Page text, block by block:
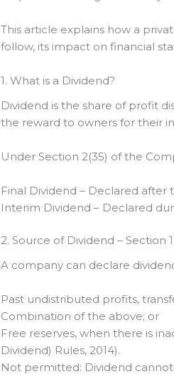
This article explains how a
follow, its impact on financial
1. What is a Dividend?
Dividend is the share of profit
the reward to owners for their
Under Section 2(35) of the
Final Dividend – Declared
Interim Dividend – Declared
2. Source of Dividend – Section
A company can declare
Past undistributed profits,
Combination of the above; or
Free reserves, when there is
Dividend) Rules, 2014).
Not permitted: Dividend